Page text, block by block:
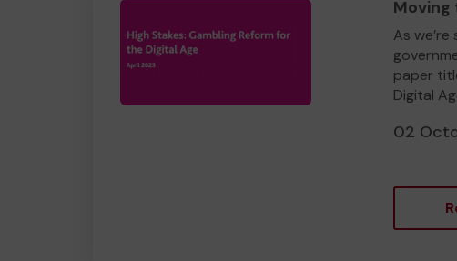
Moving
As we’re
paper
Digital
02